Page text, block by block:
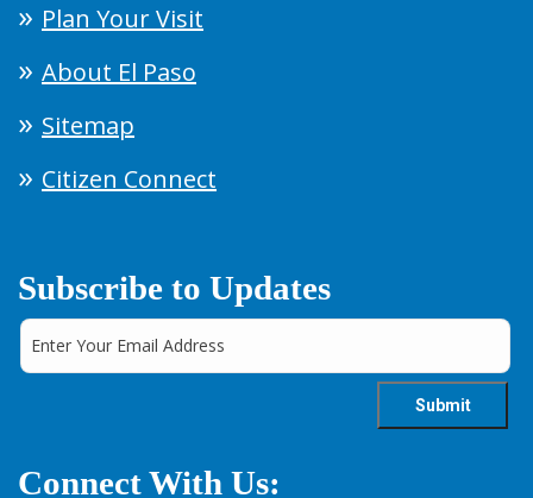
Plan Your Visit
About El Paso
Sitemap
Citizen Connect
Subscribe to Updates
Connect With Us: